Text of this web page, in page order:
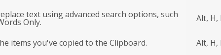
text using advanced search options, such
Only. Alt, H,
items you've copied to the Clipboard. Alt, H,